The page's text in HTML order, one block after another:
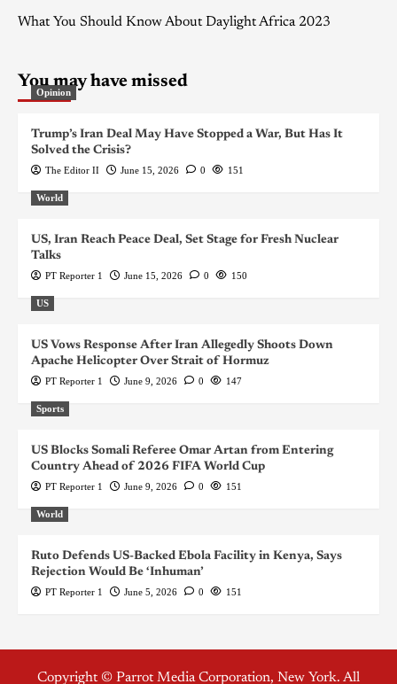
What You Should Know About Daylight Africa 2023
You may have missed
Opinion
Trump’s Iran Deal May Have Stopped a War, But Has It
Solved the Crisis?
The Editor II June 15, 2026 0 151
World
US, Iran Reach Peace Deal, Set Stage for Fresh Nuclear
Talks
PT Reporter 1 June 15, 2026 0 150
US
US Vows Response After Iran Allegedly Shoots Down
Apache Helicopter Over Strait of Hormuz
PT Reporter 1 June 9, 2026 0 147
Sports
US Blocks Somali Referee Omar Artan from Entering
Country Ahead of 2026 FIFA World Cup
PT Reporter 1 June 9, 2026 0 151
World
Ruto Defends US-Backed Ebola Facility in Kenya, Says
Rejection Would Be ‘Inhuman’
PT Reporter 1 June 5, 2026 0 151
Copyright © Parrot Media Corporation, New York. All